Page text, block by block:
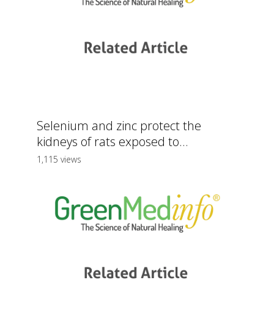
Selenium and zinc protect the
kidneys of rats exposed to...
1,115 views